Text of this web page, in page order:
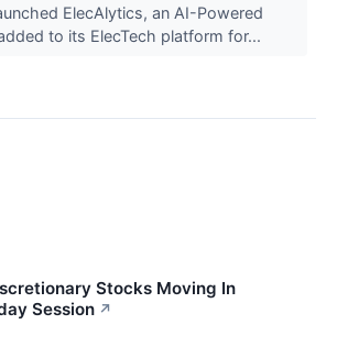
ElecAlytics, an AI-Powered
to its ElecTech platform for...
Stocks Moving In
Session ↗